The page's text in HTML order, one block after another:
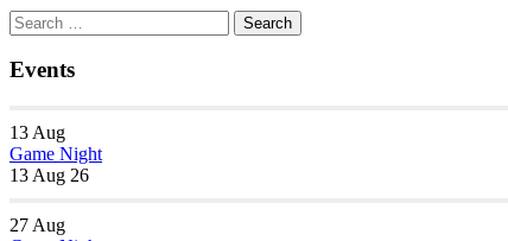
Section
Navigation
Search
for:
Search
Events
13 Aug
Game Night
13 Aug 26
27 Aug